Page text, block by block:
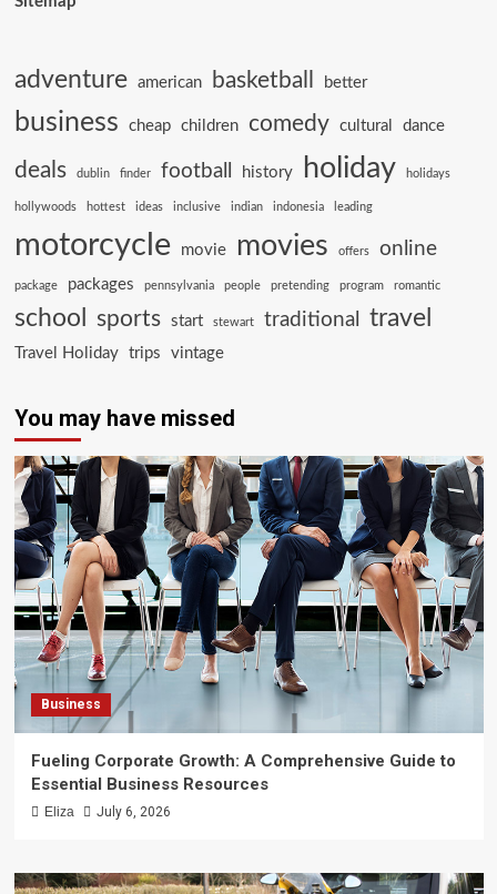
adventure american basketball better
business cheap children comedy cultural dance
deals dublin finder football history holiday holidays
hollywoods hottest ideas inclusive indian indonesia leading
motorcycle movie movies offers online
package packages pennsylvania people pretending program romantic
school sports start stewart traditional travel
Travel Holiday trips vintage
You may have missed
Business
Fueling Corporate Growth: A Comprehensive Guide to
Essential Business Resources
Eliza July 6, 2026